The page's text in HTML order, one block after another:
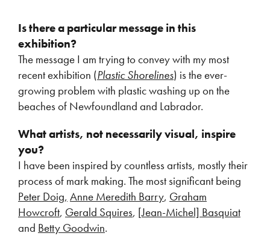
Is there a particular message in this
exhibition?
The message I am trying to convey with my most
recent exhibition (Plastic Shorelines) is the ever-
growing problem with plastic washing up on the
beaches of Newfoundland and Labrador.
What artists, not necessarily visual, inspire
you?
I have been inspired by countless artists, mostly their
process of mark making. The most significant being
Peter Doig, Anne Meredith Barry, Graham
Howcroft, Gerald Squires, [Jean-Michel] Basquiat
and Betty Goodwin.